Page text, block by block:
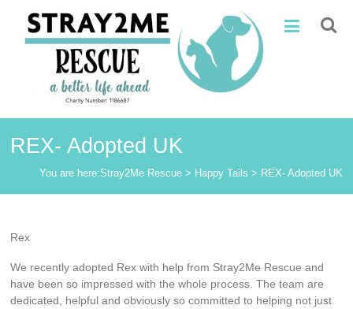
content
Stray2Me
Rescue
REX- Adopted UK
You are here:Stray2Me Rescue> Happy Tails > REX- Adopted UK
Rex
We recently adopted Rex with help from Stray2Me Rescue and
have been so impressed with the whole process. The team are
dedicated, helpful and obviously so committed to helping not just